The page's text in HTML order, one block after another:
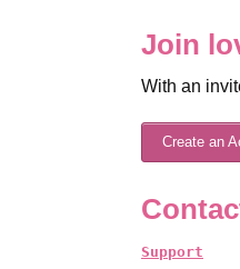
Join
With an
Create an
Support
Random